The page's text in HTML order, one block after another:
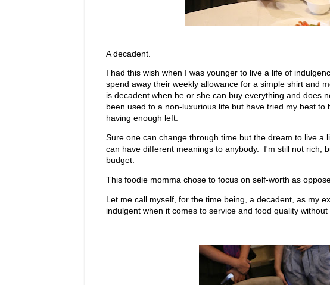
A decadent.
I had this wish when I was younger to live a life of
spend away their weekly allowance for a simple shirt and
is decadent when he or she can buy everything and
been used to a non-luxurious life but have tried my best
having enough left.
Sure one can change through time but the dream to live
can have different meanings to anybody. I'm still not rich,
budget.
This foodie momma chose to focus on self-worth as
Let me call myself, for the time being, a decadent, as my
indulgent when it comes to service and food quality without